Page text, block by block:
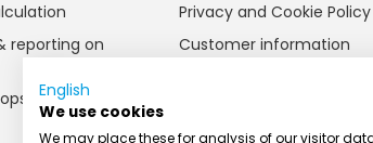
reporting on
Privacy and Cookie Policy
Customer information
English
We use cookies
We may place these for analysis of our visitor